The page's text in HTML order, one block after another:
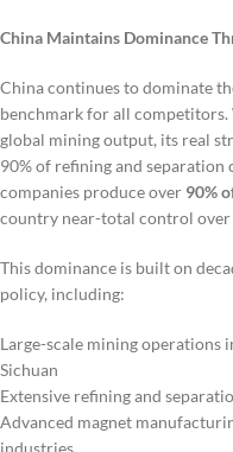
China Maintains Dominance
China continues to dominate
benchmark for all
global mining output, its real
90% of refining and separation
companies produce over 90%
country near-total control
This dominance is built on
policy, including:
Large-scale mining operations
Sichuan
Extensive refining and
Advanced magnet